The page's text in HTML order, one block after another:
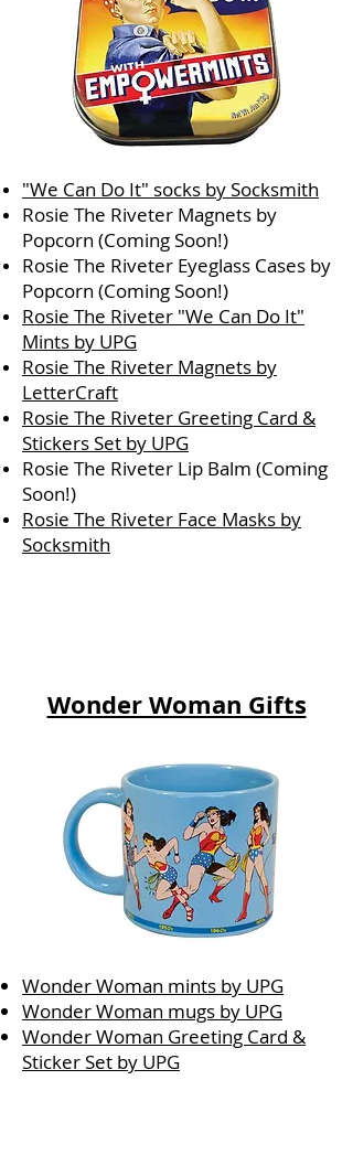
"We Can Do It" socks by Socksmith
Rosie The Riveter Magnets by
Popcorn (Coming Soon!)
Rosie The Riveter Eyeglass Cases by
Popcorn (Coming Soon!)
Rosie The Riveter "We Can Do It"
Mints by UPG
Rosie The Riveter Magnets by
LetterCraft
Rosie The Riveter Greeting Card &
Stickers Set by UPG
Rosie The Riveter Lip Balm (Coming
Soon!)
Rosie The Riveter Face Masks by
Socksmith
Wonder Woman Gifts
Wonder Woman mints by UPG
Wonder Woman mugs by UPG
Wonder Woman Greeting Card &
Sticker Set by UPG